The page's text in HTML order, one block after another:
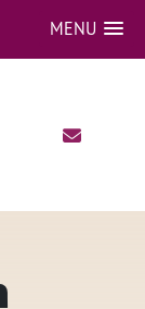
MENU